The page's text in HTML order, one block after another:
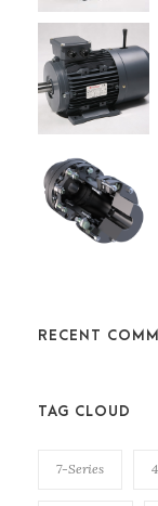
RECENT
TAG CLOUD
7-Series